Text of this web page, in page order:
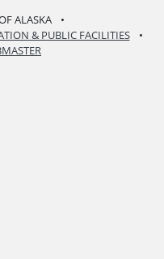
ALASKA
•
& PUBLIC FACILITIES
•